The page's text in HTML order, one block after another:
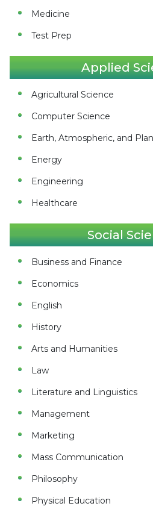
Medicine
Test Prep
Applied
Agricultural Science
Computer Science
Earth, Atmospheric, and
Energy
Engineering
Healthcare
Social
Business and Finance
Economics
English
History
Arts and Humanities
Law
Literature and Linguistics
Management
Marketing
Mass Communication
Philosophy
Physical Education